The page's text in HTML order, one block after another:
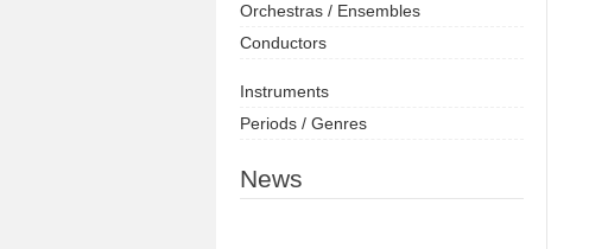
Orchestras / Ensembles
Conductors
Instruments
Periods / Genres
News